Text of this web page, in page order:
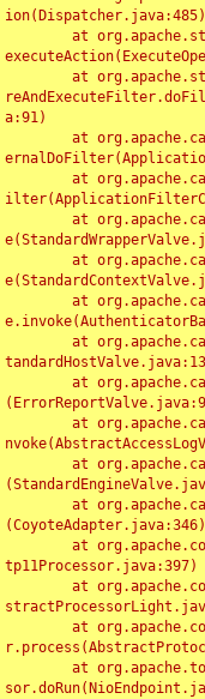
ion(Dispatcher.java:485)
a:91)
(CoyoteAdapter.java:346)
tp11Processor.java:397)